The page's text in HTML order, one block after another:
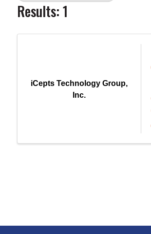
Results: 1
iCepts Technology Group,
Inc.